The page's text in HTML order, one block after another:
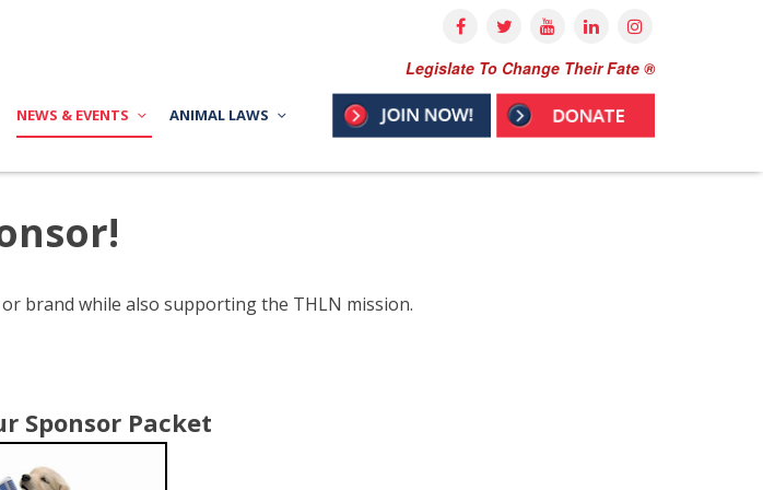
Legislate To Change Their Fate ®
NEWS & EVENTS ANIMAL LAWS
brand while also supporting the THLN mission.
Sponsor Packet